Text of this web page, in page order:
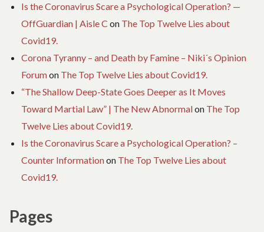
Is the Coronavirus Scare a Psychological Operation? —
OffGuardian | Aisle C on The Top Twelve Lies about
Covid19.
Corona Tyranny – and Death by Famine – Niki´s Opinion
Forumon The Top Twelve Lies about Covid19.
“The Shallow Deep-State Goes Deeper as It Moves
Toward Martial Law” | The New Abnormalon The Top
Twelve Lies about Covid19.
Is the Coronavirus Scare a Psychological Operation? –
Counter Informationon The Top Twelve Lies about
Covid19.
Pages